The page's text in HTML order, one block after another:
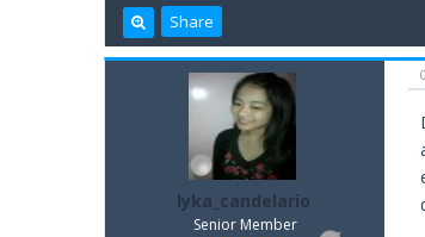
Share
lyka_candelario
Senior Member